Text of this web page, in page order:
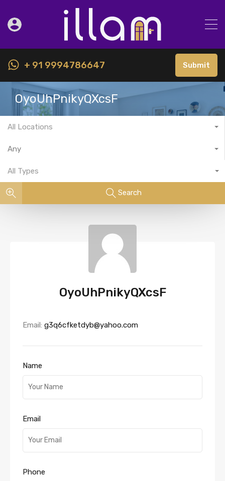
+ 91 9994786647 Submit
OyoUhPnikyQXcsF
All Locations
Any
All Types
Search
OyoUhPnikyQXcsF
Email: g3q6cfketdyb@yahoo.com
Name
Email
Phone